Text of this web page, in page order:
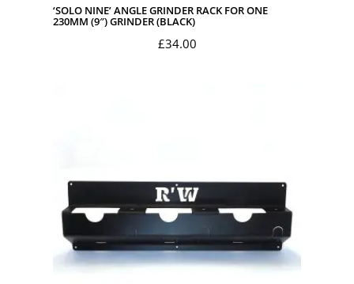
‘SOLO NINE’ ANGLE GRINDER RACK FOR ONE
230MM (9″) GRINDER (BLACK)
£34.00